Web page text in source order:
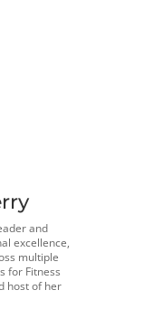
and
excellence,
multiple
for Fitness
host of her